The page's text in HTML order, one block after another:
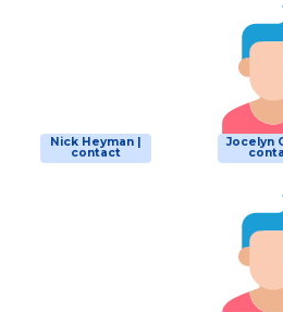
Nick Heyman |
contact
Jocelyn